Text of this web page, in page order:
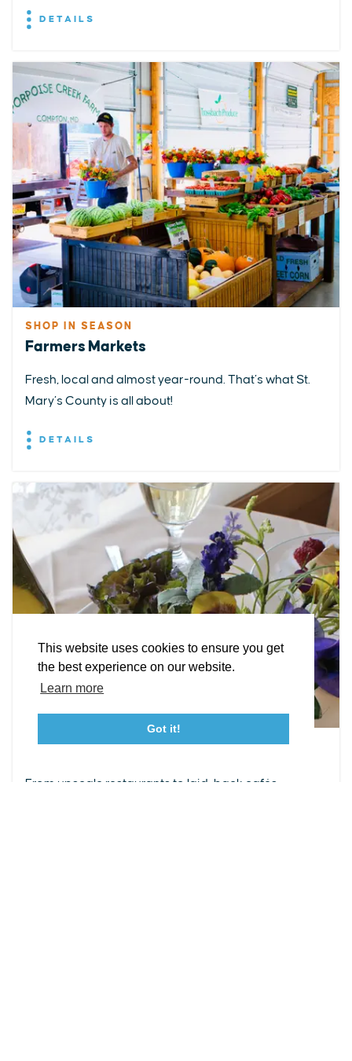
This website uses cookies to ensure you get
the best experience on our website.
Learn more
Got it!
DETAILS
SHOP IN SEASON
Farmers Markets
Fresh, local and almost year-round. That’s what St.
Mary’s County is all about!
DETAILS
From upscale restaurants to laid-back cafés,
EXPLORE EVENTS STAY EAT & DRINK PLAN
STORIES
FacebookInstagramYoutubeLinkedin
Event Submission Form Marketing & Sponsorship Program
Tourism Ambassador Program Sitemap